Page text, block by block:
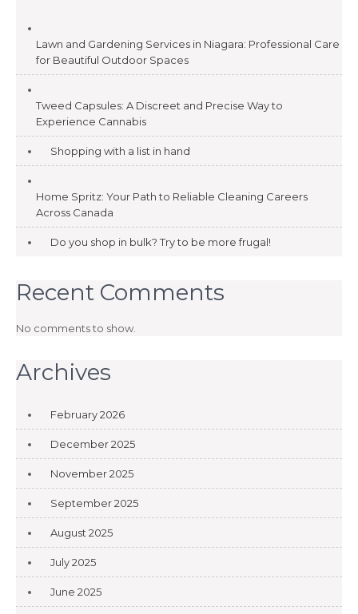
Lawn and Gardening Services in Niagara: Professional Care
for Beautiful Outdoor Spaces
Tweed Capsules: A Discreet and Precise Way to
Experience Cannabis
Shopping with a list in hand
Home Spritz: Your Path to Reliable Cleaning Careers
Across Canada
Do you shop in bulk? Try to be more frugal!
Recent Comments
No comments to show.
Archives
February 2026
December 2025
November 2025
September 2025
August 2025
July 2025
June 2025